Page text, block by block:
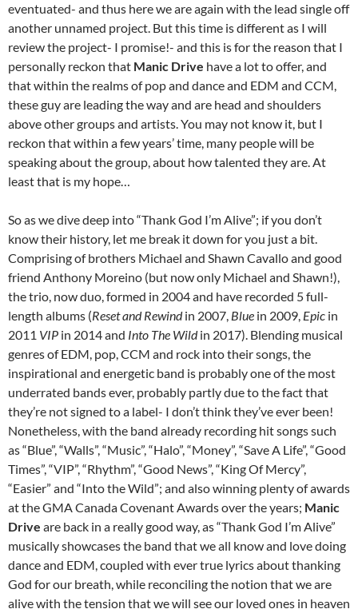
eventuated- and thus here we are again with the lead single off
another unnamed project. But this time is different as I will
review the project- I promise!- and this is for the reason that I
personally reckon that Manic Drive have a lot to offer, and
that within the realms of pop and dance and EDM and CCM,
these guy are leading the way and are head and shoulders
above other groups and artists. You may not know it, but I
reckon that within a few years’ time, many people will be
speaking about the group, about how talented they are. At
least that is my hope…
So as we dive deep into “Thank God I’m Alive”; if you don’t
know their history, let me break it down for you just a bit.
Comprising of brothers Michael and Shawn Cavallo and good
friend Anthony Moreino (but now only Michael and Shawn!),
the trio, now duo, formed in 2004 and have recorded 5 full-
length albums (Reset and Rewindin 2007, Blue in 2009, Epic in
2011 VIP in 2014 and Into The Wildin 2017). Blending musical
genres of EDM, pop, CCM and rock into their songs, the
inspirational and energetic band is probably one of the most
underrated bands ever, probably partly due to the fact that
they’re not signed to a label- I don’t think they’ve ever been!
Nonetheless, with the band already recording hit songs such
as “Blue”, “Walls”, “Music”, “Halo”, “Money”, “Save A Life”, “Good
Times”, “VIP”, “Rhythm”, “Good News”, “King Of Mercy”,
“Easier” and “Into the Wild”; and also winning plenty of awards
at the GMA Canada Covenant Awards over the years; Manic
Drive are back in a really good way, as “Thank God I’m Alive”
musically showcases the band that we all know and love doing
dance and EDM, coupled with ever true lyrics about thanking
God for our breath, while reconciling the notion that we are
alive with the tension that we will see our loved ones in heaven